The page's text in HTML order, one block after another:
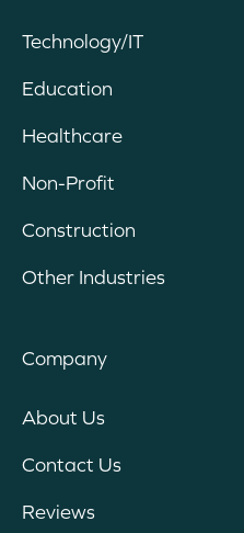
Technology/IT
Education
Healthcare
Non-Profit
Construction
Other Industries
Company
About Us
Contact Us
Reviews